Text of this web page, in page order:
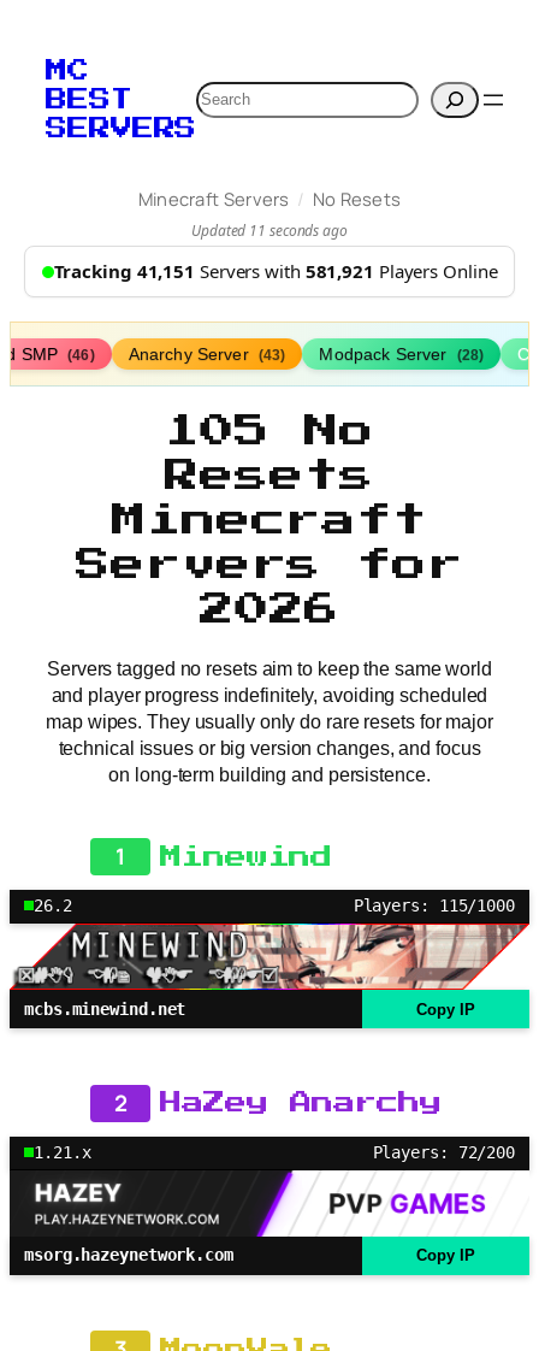
MC
BEST
SERVERS
Search
Minecraft Servers / No Resets
Updated 11 seconds ago
Tracking 41,151 Servers with 581,921 Players Online
SMP (46) Anarchy Server (43) Modpack Server (28)
105 No
Resets
Minecraft
Servers for
2026
Servers tagged no resets aim to keep the same world
and player progress indefinitely, avoiding scheduled
map wipes. They usually only do rare resets for major
technical issues or big version changes, and focus
on long-term building and persistence.
1 Minewind
26.2 Players: 115/1000
mcbs.minewind.net Copy IP
2 HaZey Anarchy
1.21.x Players: 72/200
msorg.hazeynetwork.com Copy IP